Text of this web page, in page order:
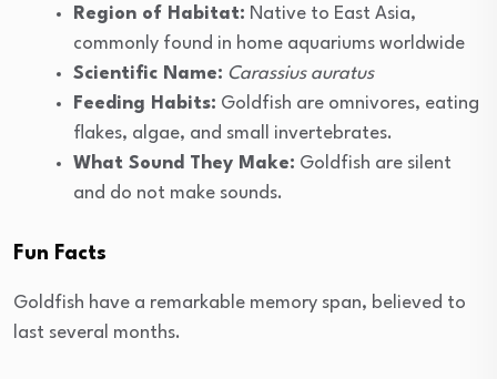
Region of Habitat: Native to East Asia,
commonly found in home aquariums worldwide
Scientific Name: Carassius auratus
Feeding Habits: Goldfish are omnivores, eating
flakes, algae, and small invertebrates.
What Sound They Make: Goldfish are silent
and do not make sounds.
Fun Facts
Goldfish have a remarkable memory span, believed to
last several months.